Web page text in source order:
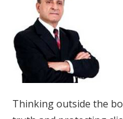
Thinking outside the